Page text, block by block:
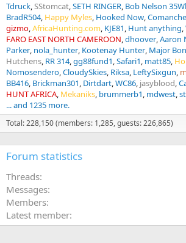
Tdruck SStomcat SETH RINGER Bob Nelson
BradR504 Happy Myles Hooked Now
gizmo AfricaHunting.com KJE81 Hunt anything
FARO EAST NORTH CAMEROON dhoover Aaron
Parker nola_hunter Kootenay Hunter Major
Hutchens RR 314 gg88fund1 Safari1 matt85
Nomosendero CloudySkies Riksa LeftySixgun
BB416 Brickman301 Dirtdart WC86 jasyblood
HUNT AFRICA Mekaniks brummerb1 mdwest
... and 1235 more.
Total: 228,150 (members: 1,285, guests: 226,865)
Forum statistics
Threads
Messages
Members
Latest member